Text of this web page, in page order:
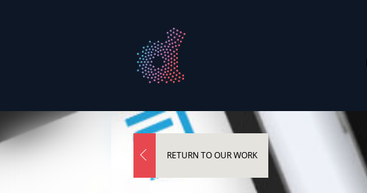
RETURN TO OUR WORK